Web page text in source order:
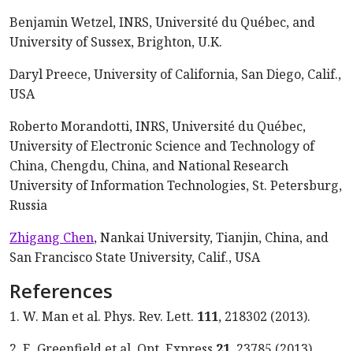
Benjamin Wetzel, INRS, Université du Québec, and
University of Sussex, Brighton, U.K.
Daryl Preece, University of California, San Diego, Calif.,
USA
Roberto Morandotti, INRS, Université du Québec,
University of Electronic Science and Technology of
China, Chengdu, China, and National Research
University of Information Technologies, St. Petersburg,
Russia
Zhigang Chen, Nankai University, Tianjin, China, and
San Francisco State University, Calif., USA
References
1. W. Man et al. Phys. Rev. Lett. 111, 218302 (2013).